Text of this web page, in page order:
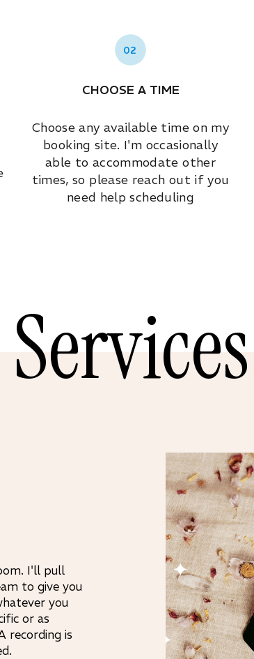
Choose any available time on my
booking site. I'm occasionally
able to accommodate other
times, so please reach out if you
need help scheduling
CHOOSE A TIME
02
I'll pull
to give you
you
or as
recording is
Services